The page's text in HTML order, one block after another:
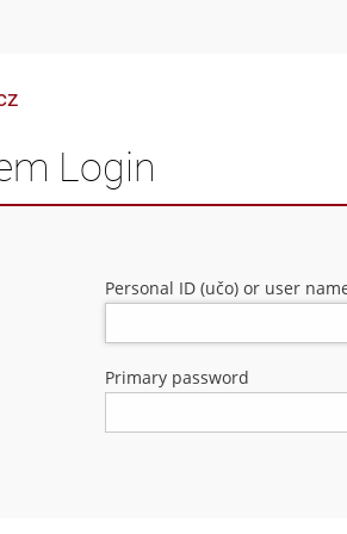
Login
Personal ID (učo) or user
Primary password